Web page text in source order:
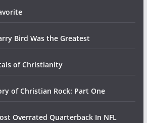
Bird Was the Greatest
of Christianity
of Christian Rock: Part One
Overrated Quarterback In NFL